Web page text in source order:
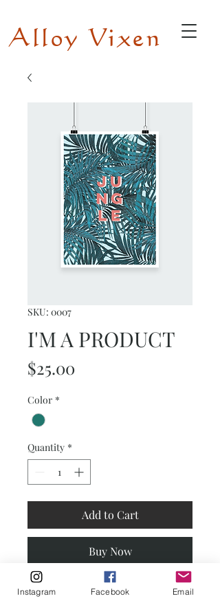
Alloy Vixen
SKU: 0007
I'M A PRODUCT
$25.00
Color *
Quantity *
Add to Cart
Buy Now
I'm a product description. This is a
Instagram Facebook Email